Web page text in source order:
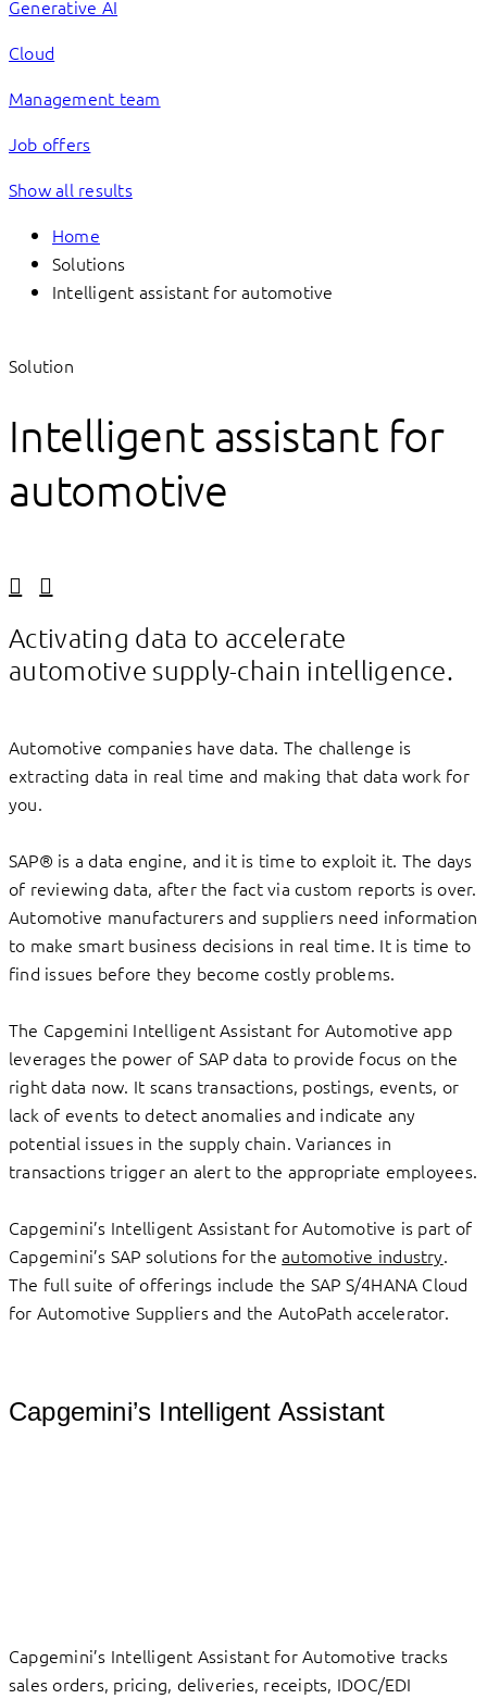
Generative AI
Cloud
Management team
Job offers
Show all results
Home
Solutions
Intelligent assistant for automotive
Solution
Intelligent assistant for
automotive
Activating data to accelerate
automotive supply-chain intelligence.
Automotive companies have data. The challenge is
extracting data in real time and making that data work for
you.
SAP® is a data engine, and it is time to exploit it. The days
of reviewing data, after the fact via custom reports is over.
Automotive manufacturers and suppliers need information
to make smart business decisions in real time. It is time to
find issues before they become costly problems.
The Capgemini Intelligent Assistant for Automotive app
leverages the power of SAP data to provide focus on the
right data now. It scans transactions, postings, events, or
lack of events to detect anomalies and indicate any
potential issues in the supply chain. Variances in
transactions trigger an alert to the appropriate employees.
Capgemini’s Intelligent Assistant for Automotive is part of
Capgemini’s SAP solutions for theautomotive industry.
The full suite of offerings include the SAP S/4HANA Cloud
for Automotive Suppliers and the AutoPath accelerator.
Capgemini’s Intelligent Assistant
Capgemini’s Intelligent Assistant for Automotive tracks
sales orders, pricing, deliveries, receipts, IDOC/EDI